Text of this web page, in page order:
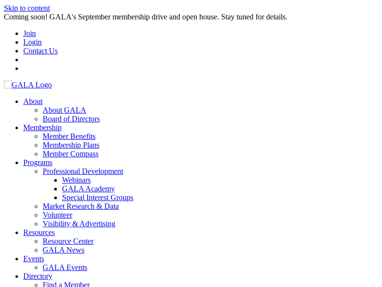
Skip to content
Coming soon! GALA's September membership drive and open house. Stay tuned for details.
Join
Login
Contact Us
About
About GALA
Board of Directors
Membership
Member Benefits
Membership Plans
Member Compass
Programs
Professional Development
Webinars
GALA Academy
Special Interest Groups
Market Research & Data
Volunteer
Visibility & Advertising
Resources
Resource Center
GALA News
Events
GALA Events
Directory
Find a Member